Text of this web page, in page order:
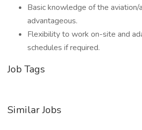
Basic knowledge of the aviation/
advantageous.
Flexibility to work on-site and
schedules if required.
Job Tags
Similar Jobs